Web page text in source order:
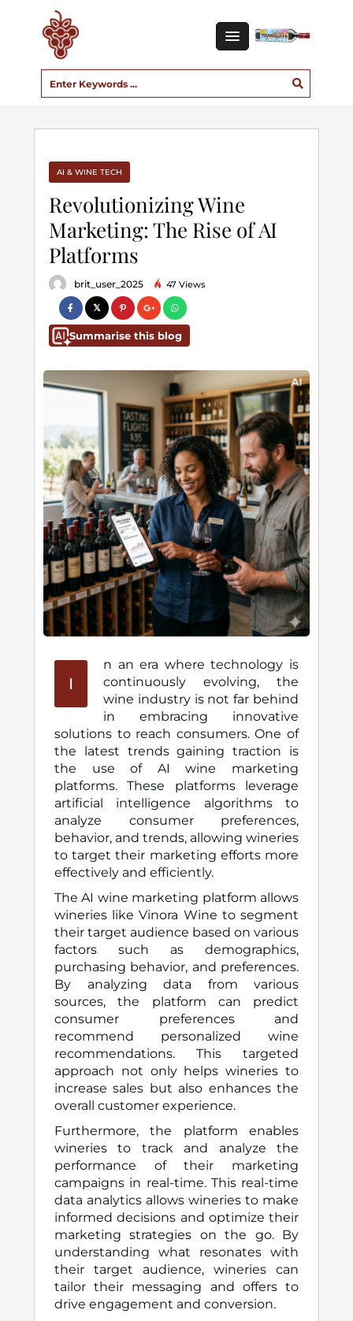
AI & WINE TECH
Revolutionizing Wine
Marketing: The Rise of AI
Platforms
brit_user_2025 47 Views
Summarise this blog
I
n an era where technology is
continuously evolving, the
wine industry is not far behind
in embracing innovative
solutions to reach consumers. One of
the latest trends gaining traction is
the use of AI wine marketing
platforms. These platforms leverage
artificial intelligence algorithms to
analyze consumer preferences,
behavior, and trends, allowing wineries
to target their marketing efforts more
effectively and efficiently.
The AI wine marketing platform allows
wineries like Vinora Wine to segment
their target audience based on various
factors such as demographics,
purchasing behavior, and preferences.
By analyzing data from various
sources, the platform can predict
consumer preferences and
recommend personalized wine
recommendations. This targeted
approach not only helps wineries to
increase sales but also enhances the
overall customer experience.
Furthermore, the platform enables
wineries to track and analyze the
performance of their marketing
campaigns in real-time. This real-time
data analytics allows wineries to make
informed decisions and optimize their
marketing strategies on the go. By
understanding what resonates with
their target audience, wineries can
tailor their messaging and offers to
drive engagement and conversion.